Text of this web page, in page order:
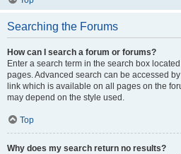
Searching the Forums
How can I search a forum or forums?
Enter a search term in the search box
pages. Advanced search can be accessed
link which is available on all pages on the
may depend on the style used.
Top
Why does my search return no results?